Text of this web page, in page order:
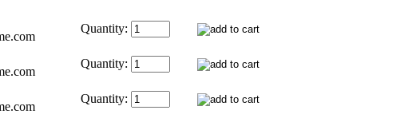
Quantity:
Quantity:
Quantity: